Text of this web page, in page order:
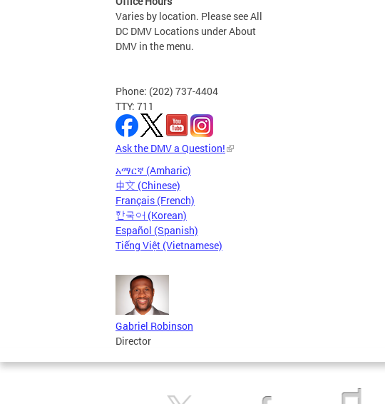
Varies by location. Please see All
DC DMV Locations under About
DMV in the menu.
Phone: (202) 737-4404
TTY: 711
Ask the DMV a Question!
አማርኛ (Amharic)
中文 (Chinese)
Français (French)
한국어 (Korean)
Español (Spanish)
Tiếng Việt (Vietnamese)
Gabriel Robinson
Director